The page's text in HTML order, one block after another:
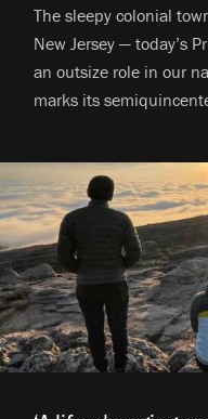
The sleepy colonial
New Jersey — today’s
an outsize role in our
marks its